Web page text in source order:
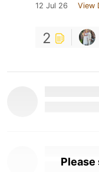
12 Jul 26 View
2
Please